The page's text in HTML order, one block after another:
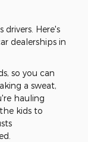
Here's
dealerships in
so you can
a sweat,
hauling
kids to